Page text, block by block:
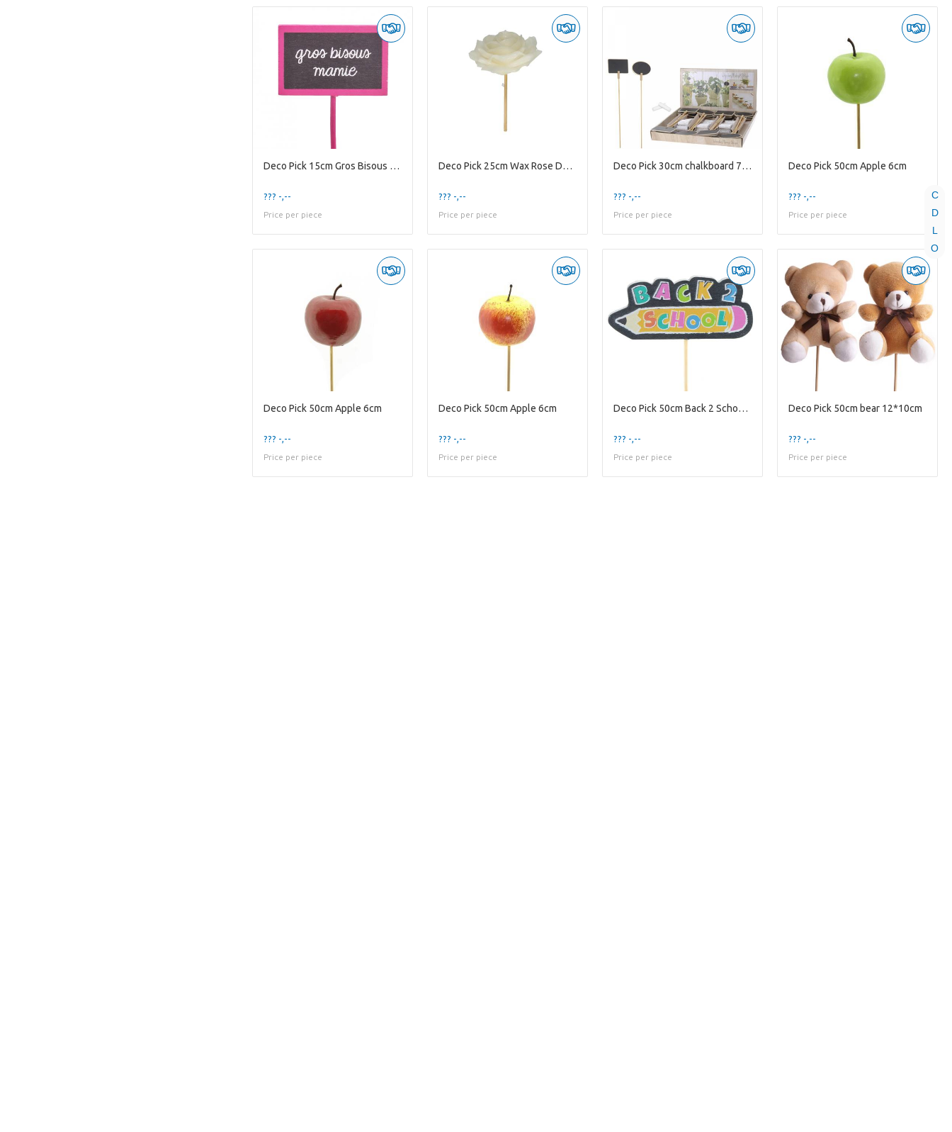
C
D
L
O
Deco Pick 15cm Gros Bisous 5.5*3.5cm
??? -,--
Price per piece
Deco Pick 25cm Wax Rose D10cm
??? -,--
Price per piece
Deco Pick 30cm chalkboard 7*5cm
??? -,--
Price per piece
Deco Pick 50cm Apple 6cm
??? -,--
Price per piece
Deco Pick 50cm Apple 6cm
??? -,--
Price per piece
Deco Pick 50cm Apple 6cm
??? -,--
Price per piece
Deco Pick 50cm Back 2 School 4.5cm
??? -,--
Price per piece
Deco Pick 50cm bear 12*10cm
??? -,--
Price per piece